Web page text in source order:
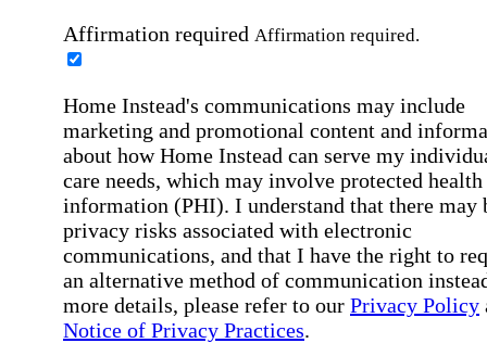
Affirmation required Affirmation required.
Home Instead's communications may include
marketing and promotional content and
about how Home Instead can serve my
care needs, which may involve protected health
information (PHI). I understand that there may
privacy risks associated with electronic
communications, and that I have the right to
an alternative method of communication
more details, please refer to our Privacy Policy
Notice of Privacy Practices.